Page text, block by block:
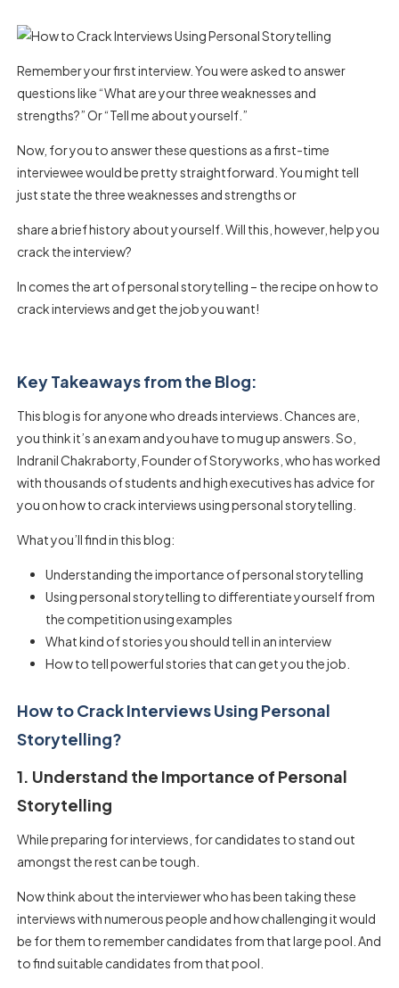
Remember your first interview. You were asked to answer
questions like “What are your three weaknesses and
strengths?” Or “Tell me about yourself.”
Now, for you to answer these questions as a first-time
interviewee would be pretty straightforward. You might tell
just state the three weaknesses and strengths or
share a brief history about yourself. Will this, however, help you
crack the interview?
In comes the art of personal storytelling – the recipe on how to
crack interviews and get the job you want!
Key Takeaways from the Blog:
This blog is for anyone who dreads interviews. Chances are,
you think it’s an exam and you have to mug up answers. So,
Indranil Chakraborty, Founder of Storyworks, who has worked
with thousands of students and high executives has advice for
you on how to crack interviews using personal storytelling.
What you’ll find in this blog:
Understanding the importance of personal storytelling
Using personal storytelling to differentiate yourself from
the competition using examples
What kind of stories you should tell in an interview
How to tell powerful stories that can get you the job.
How to Crack Interviews Using Personal
Storytelling?
1. Understand the Importance of Personal
Storytelling
While preparing for interviews, for candidates to stand out
amongst the rest can be tough.
Now think about the interviewer who has been taking these
interviews with numerous people and how challenging it would
be for them to remember candidates from that large pool. And
to find suitable candidates from that pool.